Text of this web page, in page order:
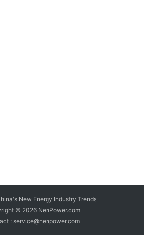
New Energy Industry Trends
© 2026 NenPower.com
: service@nenpower.com